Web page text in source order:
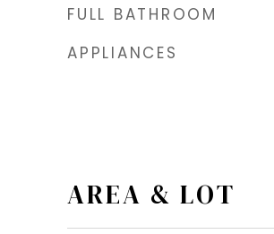
FULL BATHROOM
APPLIANCES
AREA & LOT